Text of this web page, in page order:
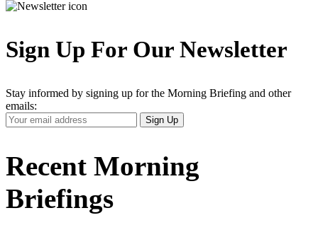
Sign Up For Our Newsletter
Stay informed by signing up for the Morning Briefing and other
emails:
Your
Email
Sign Up
Recent Morning
Briefings